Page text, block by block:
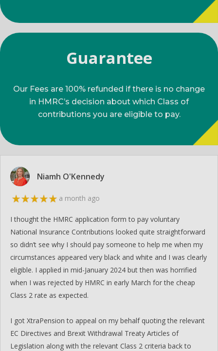
Guarantee
Our Fees are 100% refunded if there is no change
in HMRC’s decision about which Class of
contributions you are eligible to pay.
Niamh O'Kennedy
a month ago
I thought the HMRC application form to pay voluntary
National Insurance Contributions looked quite straightforward
so didn’t see why I should pay someone to help me when my
circumstances appeared very black and white and I was clearly
eligible. I applied in mid-January 2024 but then was horrified
when I was rejected by HMRC in early March for the cheap
Class 2 rate as expected.
I got XtraPension to appeal on my behalf quoting the relevant
EC Directives and Brexit Withdrawal Treaty Articles of
Legislation along with the relevant Class 2 criteria back to